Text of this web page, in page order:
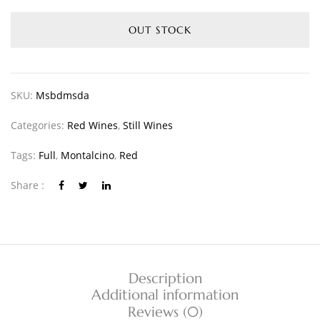
OUT STOCK
SKU: Msbdmsda
Categories: Red Wines, Still Wines
Tags: Full, Montalcino, Red
Share :
Description
Additional information
Reviews (0)